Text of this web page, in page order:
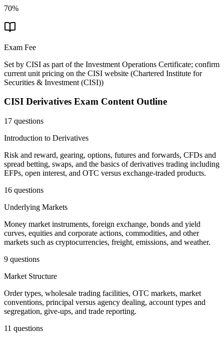
70%
Exam Fee
Set by CISI as part of the Investment Operations Certificate; confirm
current unit pricing on the CISI website (Chartered Institute for
Securities & Investment (CISI))
CISI Derivatives Exam Content Outline
17 questions
Introduction to Derivatives
Risk and reward, gearing, options, futures and forwards, CFDs and
spread betting, swaps, and the basics of derivatives trading including
EFPs, open interest, and OTC versus exchange-traded products.
16 questions
Underlying Markets
Money market instruments, foreign exchange, bonds and yield
curves, equities and corporate actions, commodities, and other
markets such as cryptocurrencies, freight, emissions, and weather.
9 questions
Market Structure
Order types, wholesale trading facilities, OTC markets, market
conventions, principal versus agency dealing, account types and
segregation, give-ups, and trade reporting.
11 questions